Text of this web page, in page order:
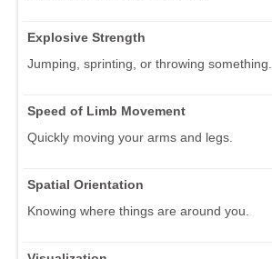
Explosive Strength
Jumping, sprinting, or throwing something.
Speed of Limb Movement
Quickly moving your arms and legs.
Spatial Orientation
Knowing where things are around you.